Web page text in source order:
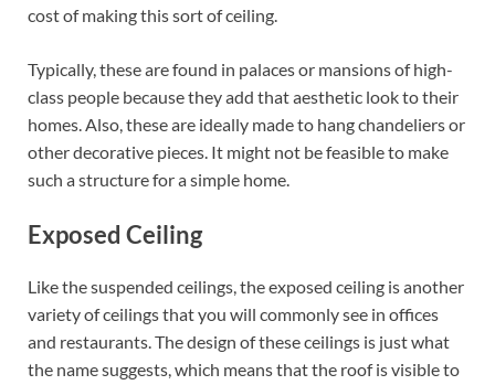
cost of making this sort of ceiling.
Typically, these are found in palaces or mansions of high-
class people because they add that aesthetic look to their
homes. Also, these are ideally made to hang chandeliers or
other decorative pieces. It might not be feasible to make
such a structure for a simple home.
Exposed Ceiling
Like the suspended ceilings, the exposed ceiling is another
variety of ceilings that you will commonly see in offices
and restaurants. The design of these ceilings is just what
the name suggests, which means that the roof is visible to